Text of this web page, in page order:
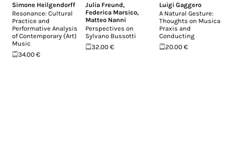
Simone Heilgendorff
Resonance: Cultural
Practice and
Performative Analysis
of Contemporary (Art)
Music
34.00 €
Julia Freund,
Federica Marsico,
Matteo Nanni
Perspectives on
Sylvano Bussotti
32.00 €
Luigi Gaggero
A Natural Gesture:
Thoughts on Musical
Praxis and
Conducting
20.00 €